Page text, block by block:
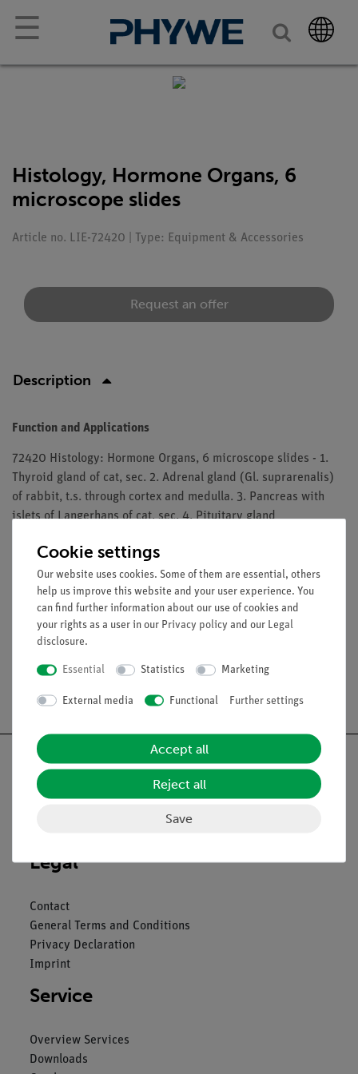
☰
Histology, Hormone Organs, 6
microscope slides
Article no. LIE-72420 | Type: Equipment & Accessories
Request an offer
Description
Function and Applications
72420 Histology: Hormone Organs, 6 microscope slides - 1.
Thyroid gland of cat, sec. 2. Adrenal gland (Gl. suprarenalis)
of rabbit, t.s. through cortex and medulla. 3. Pancreas with
islets of Langerhans of cat, sec. 4. Pituitary gland
showing adeno- and neurohypophysis. 5. Leydig’s cells in
testis of mouse, t.s. 6. Ovary, sec. selected to show Corpus
luteum
The microslides are supplied in a slide box.
Legal
Contact
General Terms and Conditions
Privacy Declaration
Imprint
Service
Overview Services
Downloads
Cookie settings
Our website uses cookies. Some of them are essential, others
help us improve this website and your user experience. You
can find further information about our use of cookies and
your rights as a user in our Privacy policy and our Legal
disclosure.
Essential Statistics Marketing
External media Functional Further settings
Accept all
Reject all
Save